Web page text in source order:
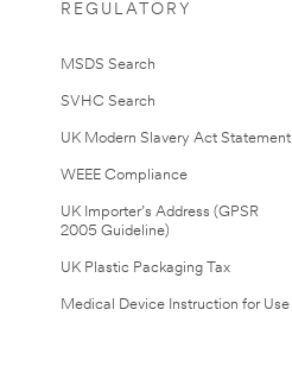
REGULATORY
MSDS Search
SVHC Search
UK Modern Slavery Act Statement
WEEE Compliance
UK Importer’s Address (GPSR
2005 Guideline)
UK Plastic Packaging Tax
Medical Device Instruction for Use